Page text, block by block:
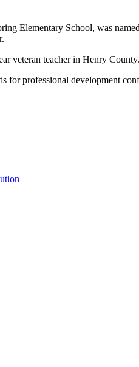
Elementary School, was
veteran teacher in Henry
for professional development